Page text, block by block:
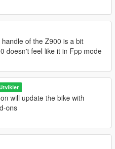
of the Z900 is a bit
doesn't feel like it in Fpp mode
will update the bike with
ons